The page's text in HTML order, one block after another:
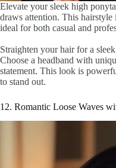
Elevate your sleek high
draws attention. This
ideal for both casual and
Straighten your hair for a
Choose a headband with
statement. This look is
to stand out.
12. Romantic Loose Waves